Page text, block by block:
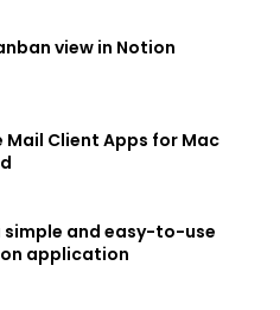
view in Notion
Mail Client Apps for Mac
simple and easy-to-use
application